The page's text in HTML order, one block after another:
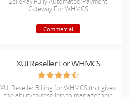
Gateway For WHMCS
Commercial
XUI Reseller For WHMCS
XUI Reseller Billing for WHMCS that gives
the ability to resellers to manage their